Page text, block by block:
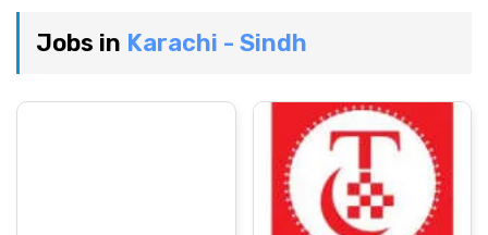
Jobs in Karachi - Sindh